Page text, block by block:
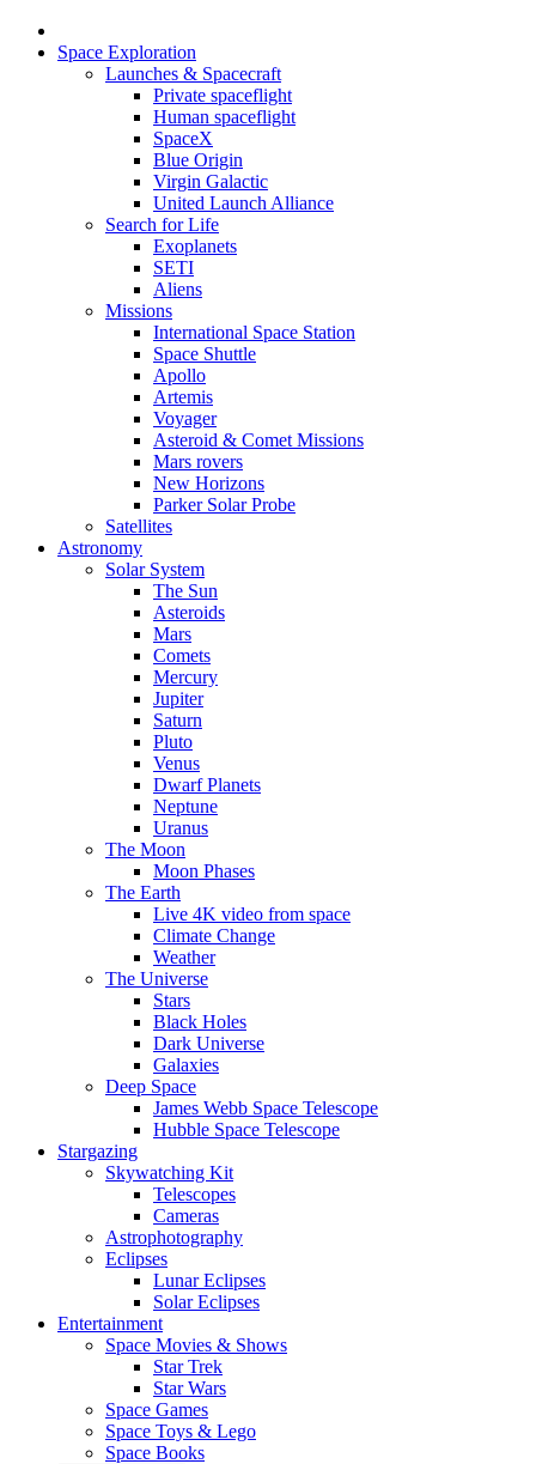
Space Exploration
Launches & Spacecraft
Private spaceflight
Human spaceflight
SpaceX
Blue Origin
Virgin Galactic
United Launch Alliance
Search for Life
Exoplanets
SETI
Aliens
Missions
International Space Station
Space Shuttle
Apollo
Artemis
Voyager
Asteroid & Comet Missions
Mars rovers
New Horizons
Parker Solar Probe
Satellites
Astronomy
Solar System
The Sun
Asteroids
Mars
Comets
Mercury
Jupiter
Saturn
Pluto
Venus
Dwarf Planets
Neptune
Uranus
The Moon
Moon Phases
The Earth
Live 4K video from space
Climate Change
Weather
The Universe
Stars
Black Holes
Dark Universe
Galaxies
Deep Space
James Webb Space Telescope
Hubble Space Telescope
Stargazing
Skywatching Kit
Telescopes
Cameras
Astrophotography
Eclipses
Lunar Eclipses
Solar Eclipses
Entertainment
Space Movies & Shows
Star Trek
Star Wars
Space Games
Space Toys & Lego
Space Books